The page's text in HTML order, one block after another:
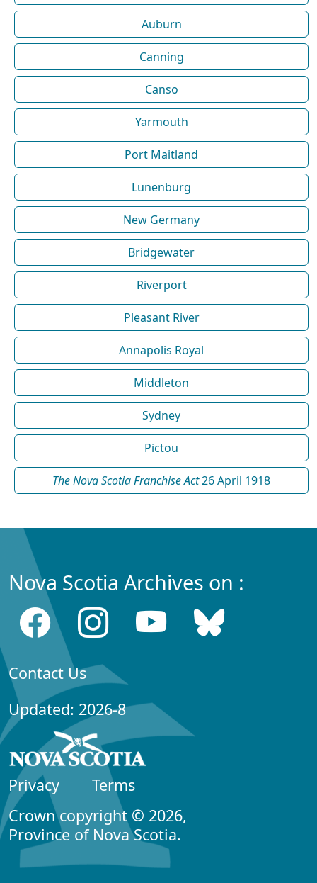
Auburn
Canning
Canso
Yarmouth
Port Maitland
Lunenburg
New Germany
Bridgewater
Riverport
Pleasant River
Annapolis Royal
Middleton
Sydney
Pictou
The Nova Scotia Franchise Act26 April 1918
Nova Scotia Archives on :
Contact Us
Updated: 2026-8
Privacy
Terms
Crown copyright © 2026,
Province of Nova Scotia.